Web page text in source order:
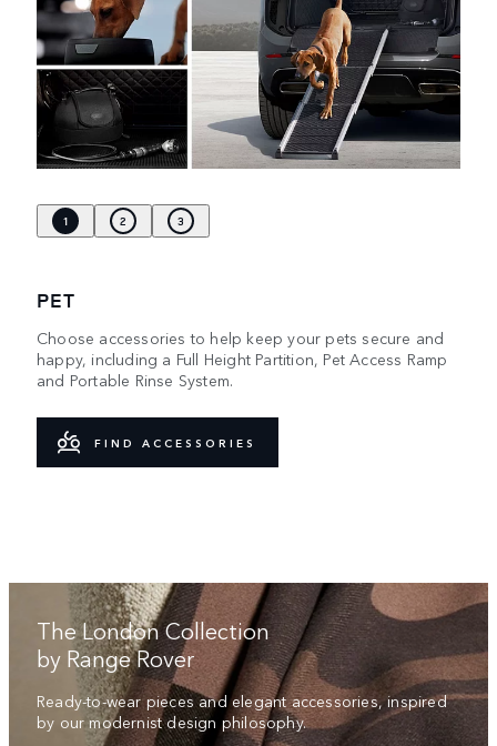
1 2 3
PET
Choose accessories to help keep your pets secure and
happy, including a Full Height Partition, Pet Access Ramp
and Portable Rinse System.
FIND ACCESSORIES
The London Collection
by Range Rover
Ready-to-wear pieces and elegant accessories, inspired
by our modernist design philosophy.